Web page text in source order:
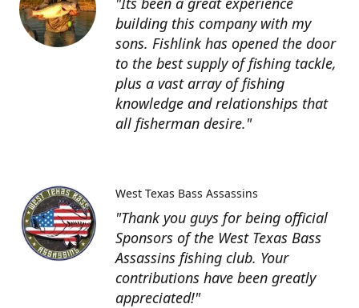
building this company with my
sons. Fishlink has opened the door
to the best supply of fishing tackle,
plus a vast array of fishing
knowledge and relationships that
all fisherman desire."
"Thank you guys for being official
Sponsors of the West Texas Bass
Assassins fishing club. Your
contributions have been greatly
appreciated!"
West Texas Bass Assassins